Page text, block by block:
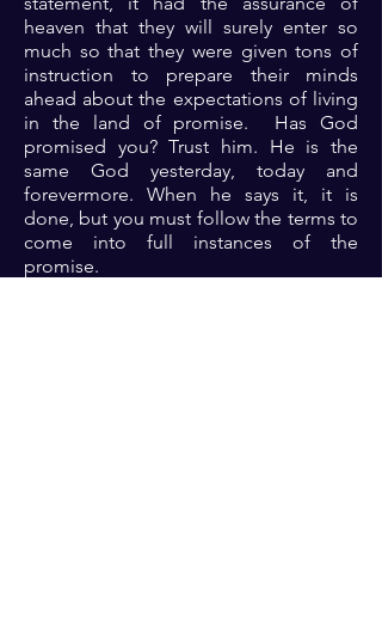
heaven that they will surely enter so
much so that they were given tons of
instruction to prepare their minds
ahead about the expectations of living
in the land of promise. Has God
promised you? Trust him. He is the
same God yesterday, today and
forevermore. When he says it, it is
done, but you must follow the terms to
come into full instances of the
promise.